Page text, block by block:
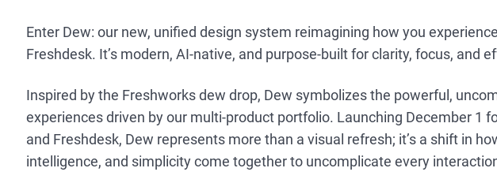
Enter Dew: our new, unified design system reimagining how you
Freshdesk. It’s modern, AI-native, and purpose-built for clarity, focus, and
Inspired by the Freshworks dew drop, Dew symbolizes the powerful,
experiences driven by our multi-product portfolio. Launching December 1
and Freshdesk, Dew represents more than a visual refresh; it’s a shift in
intelligence, and simplicity come together to uncomplicate every